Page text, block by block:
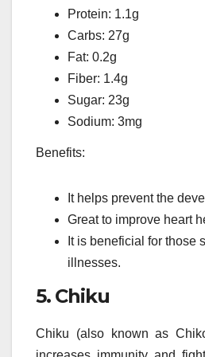
Protein: 1.1g
Carbs: 27g
Fat: 0.2g
Fiber: 1.4g
Sugar: 23g
Sodium: 3mg
Benefits:
It helps prevent the
Great to improve heart
It is beneficial for those
illnesses.
5. Chiku
Chiku (also known as